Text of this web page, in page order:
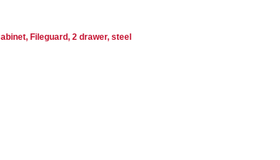
Fileguard, 2 drawer, steel